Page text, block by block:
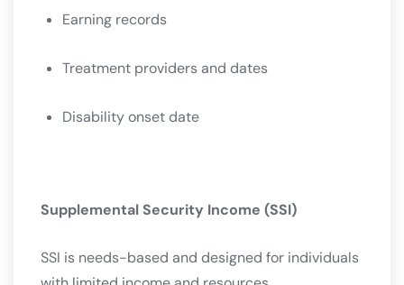
Earning records
Treatment providers and dates
Disability onset date
Supplemental Security Income (SSI)
SSI is needs-based and designed for individuals